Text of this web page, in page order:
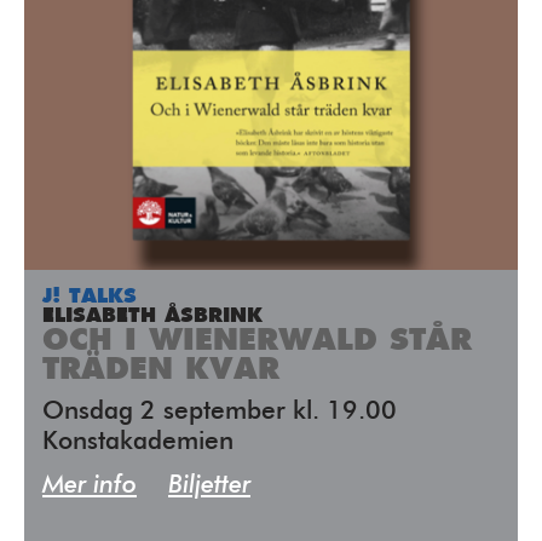
J! TALKS
ELISABETH ÅSBRINK
OCH I WIENERWALD STÅR
TRÄDEN KVAR
Onsdag 2 september kl. 19.00
Konstakademien
Mer info
Biljetter